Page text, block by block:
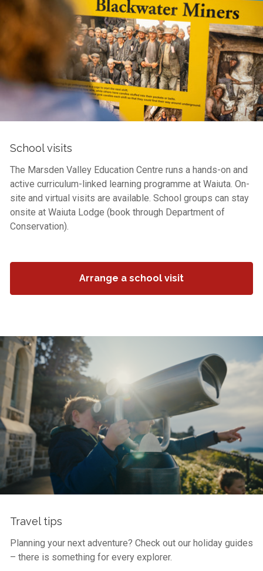
School visits
The Marsden Valley Education Centre runs a hands-on and
active curriculum-linked learning programme at Waiuta. On-
site and virtual visits are available. School groups can stay
onsite at Waiuta Lodge (book through Department of
Conservation).
Arrange a school visit
Travel tips
Planning your next adventure? Check out our holiday guides
– there is something for every explorer.